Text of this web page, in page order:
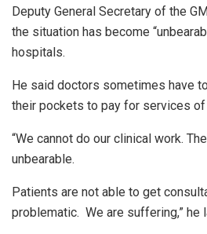
Deputy General Secretary of the
the situation has become
hospitals.
He said doctors sometimes have
their pockets to pay for services
“We cannot do our clinical work.
unbearable.
Patients are not able to get
problematic. We are suffering,” he